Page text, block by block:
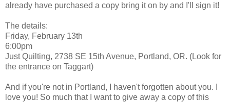
already have purchased a copy bring it on by and I'll sign it!
The details:
Friday, February 13th
6:00pm
Just Quilting, 2738 SE 15th Avenue, Portland, OR. (Look for
the entrance on Taggart)
And if you're not in Portland, I haven't forgotten about you. I
love you! So much that I want to give away a copy of this